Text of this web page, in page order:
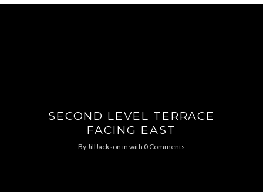
SECOND LEVEL TERRACE
FACING EAST
ByJillJackson in with 0 Comments